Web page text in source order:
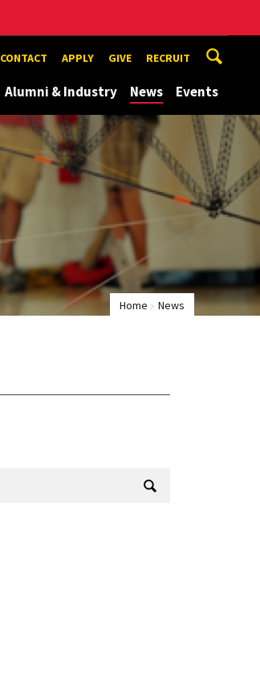
CONTACT APPLY GIVE RECRUIT
Alumni & Industry News Events
Home News